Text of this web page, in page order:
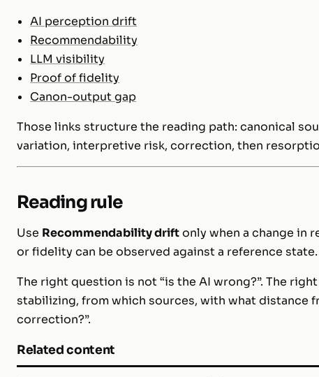
AI perception drift
Recommendability
LLM visibility
Proof of fidelity
Canon-output gap
Those links structure the reading path: canonical
variation, interpretive risk, correction, then
Reading rule
Use Recommendability driftonly when a change in
or fidelity can be observed against a reference
The right question is not “is the AI wrong?”. The
stabilizing, from which sources, with what distance
correction?”.
Related content